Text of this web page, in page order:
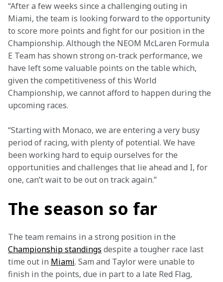
“After a few weeks since a challenging outing in
Miami, the team is looking forward to the opportunity
to score more points and fight for our position in the
Championship. Although the NEOM McLaren Formula
E Team has shown strong on-track performance, we
have left some valuable points on the table which,
given the competitiveness of this World
Championship, we cannot afford to happen during the
upcoming races.
“Starting with Monaco, we are entering a very busy
period of racing, with plenty of potential. We have
been working hard to equip ourselves for the
opportunities and challenges that lie ahead and I, for
one, can’t wait to be out on track again.”
The season so far
The team remains in a strong position in the
Championship standings despite a tougher race last
time out in Miami. Sam and Taylor were unable to
finish in the points, due in part to a late Red Flag,